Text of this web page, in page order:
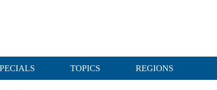
TOPICS REGIONS